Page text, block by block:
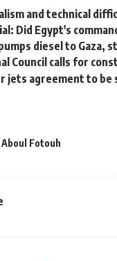
and technical
Did Egypt's
diesel to Gaza,
Council calls for
jets agreement to be
Aboul Fotouh